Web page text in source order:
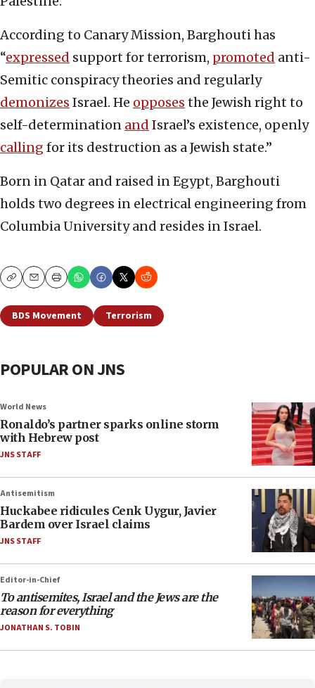
According to Canary Mission, Barghouti has
“expressed support for terrorism, promoted anti-
Semitic conspiracy theories and regularly
demonizes Israel. He opposes the Jewish right to
self-determination and Israel’s existence, openly
calling for its destruction as a Jewish state.”
Born in Qatar and raised in Egypt, Barghouti
holds two degrees in electrical engineering from
Columbia University and resides in Israel.
CopyEmailPrint
BDS Movement Terrorism
POPULAR ON JNS
World News
Ronaldo’s partner sparks online storm
with Hebrew post
JNS STAFF
Antisemitism
Huckabee ridicules Cenk Uygur, Javier
Bardem over Israel claims
JNS STAFF
Editor-in-Chief
To antisemites, Israel and the Jews are the
reason for everything
JONATHAN S. TOBIN